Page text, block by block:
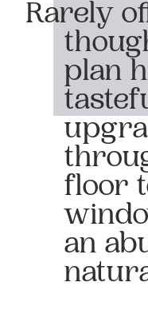
Rarely
plan
floor
an